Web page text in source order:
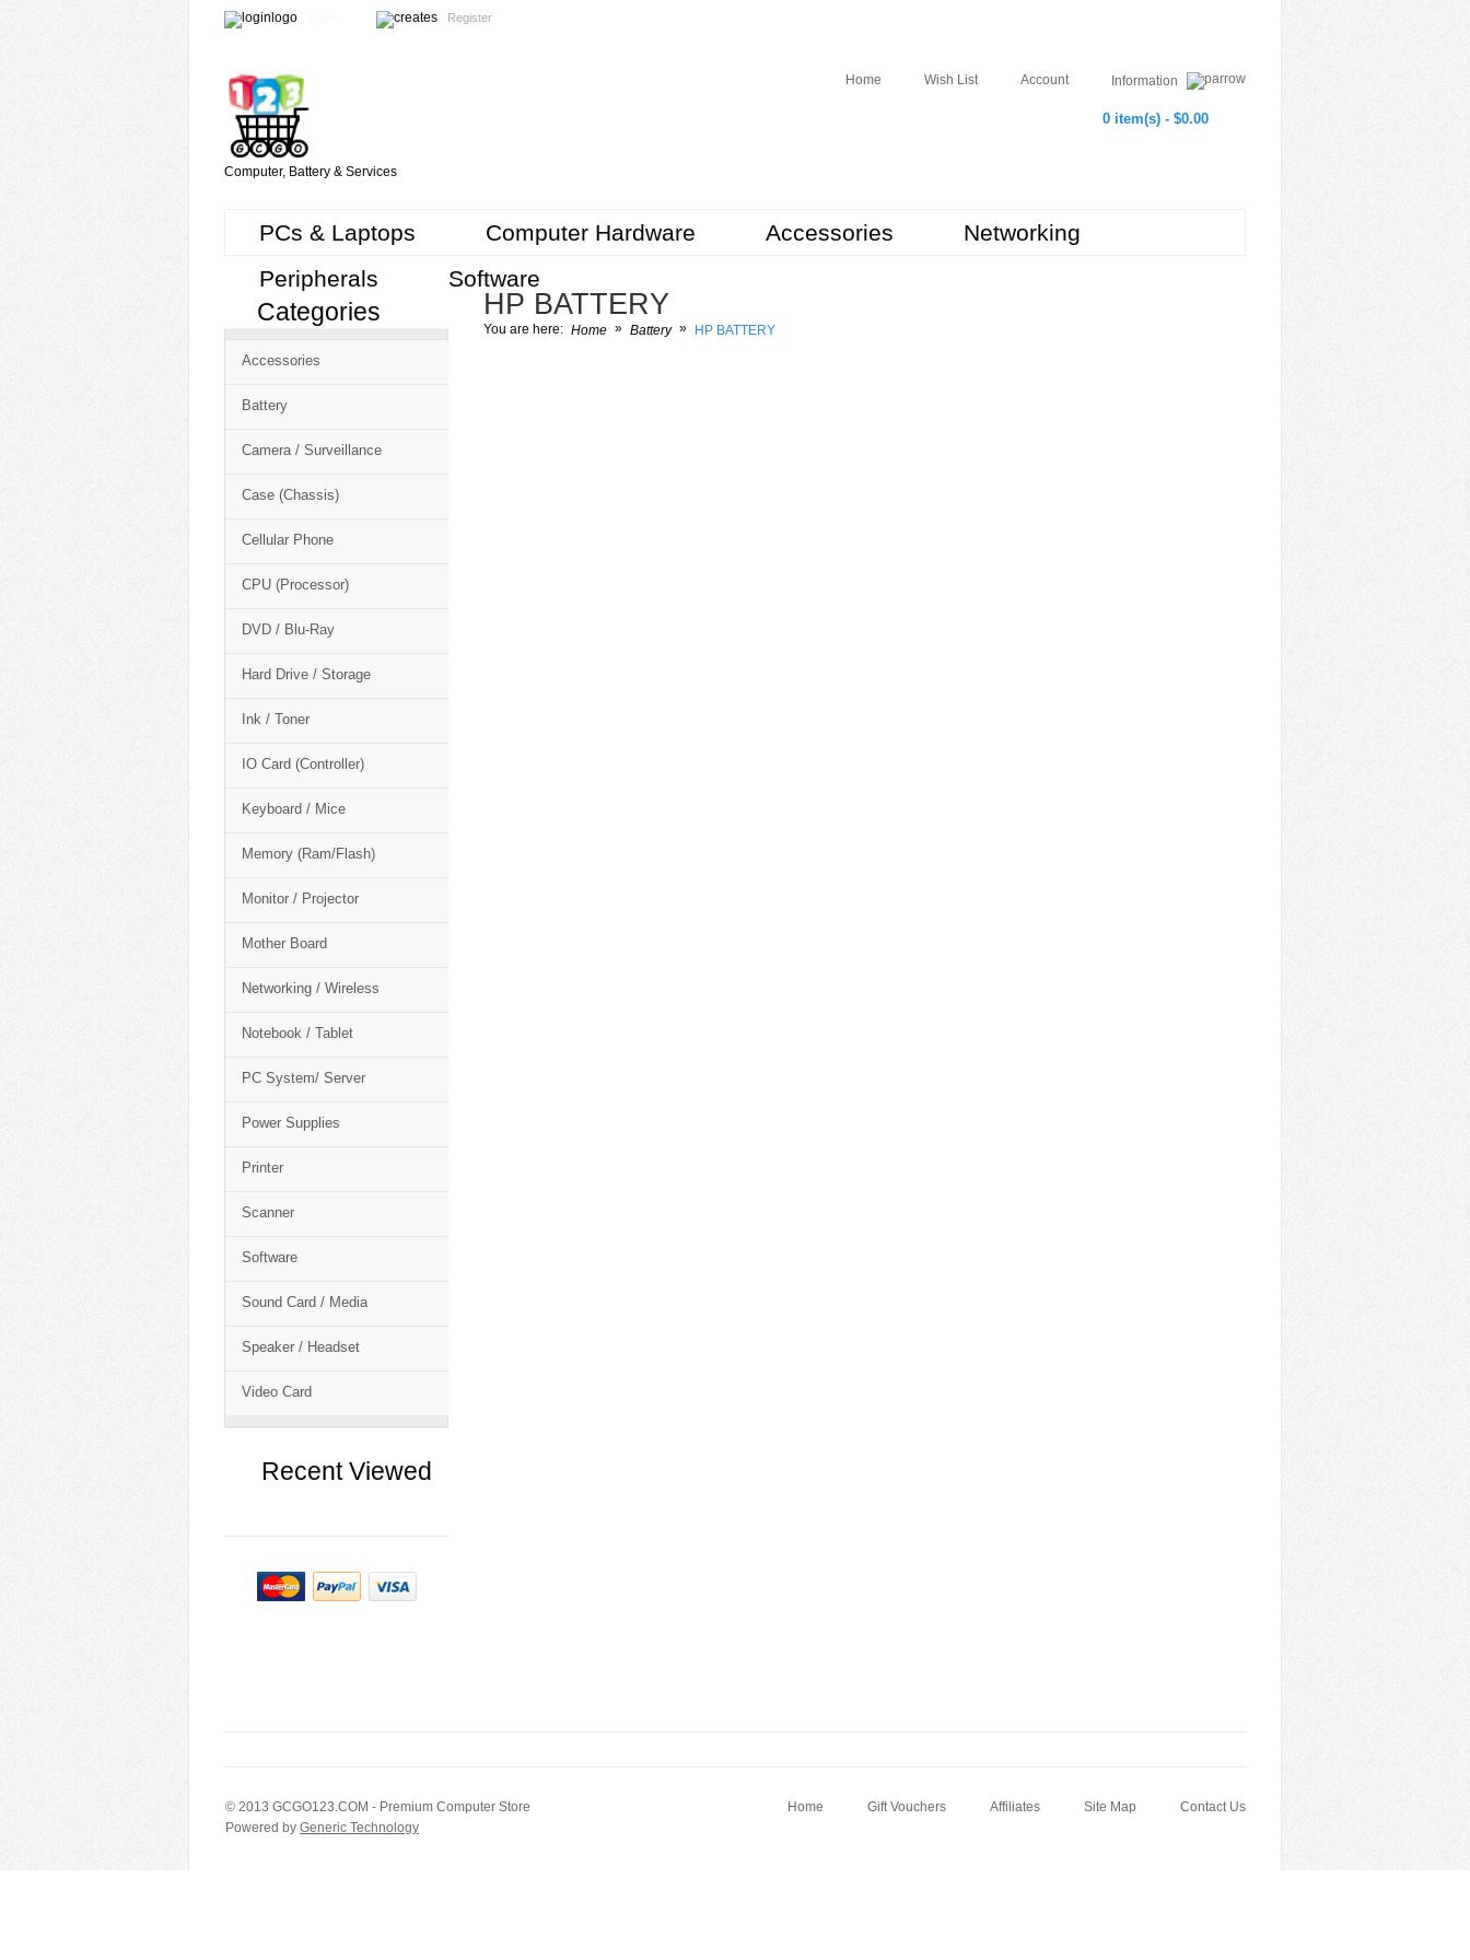
Register
Computer, Battery & Services
Home Wish List Account Information
0 item(s) - $0.00
PCs & Laptops Computer Hardware Accessories
Networking
Peripherals
Software
Free
Cart
CSM
Categories
Accessories
Battery
Camera / Surveillance
Case (Chassis)
Cellular Phone
CPU (Processor)
DVD / Blu-Ray
Hard Drive / Storage
Ink / Toner
IO Card (Controller)
Keyboard / Mice
Memory (Ram/Flash)
Monitor / Projector
Mother Board
Networking / Wireless
Notebook / Tablet
PC System/ Server
Power Supplies
Printer
Scanner
Software
Sound Card / Media
Speaker / Headset
Video Card
Recent Viewed
HP BATTERY
You are here: Home » Battery » HP BATTERY
© 2013 GCGO123.COM - Premium Computer Store Home Gift Vouchers Affiliates Site Map
Contact Us
Powered by Generic Technology